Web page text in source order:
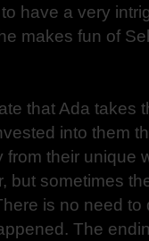
have a very
makes fun of
that Ada takes
into them
their unique
but sometimes
is no need
The